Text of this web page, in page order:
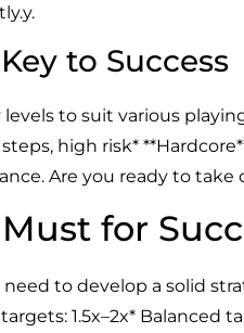
to Success
to suit various
high risk*
Are you ready to take
for
to develop a solid
1.5x–2x* Balanced